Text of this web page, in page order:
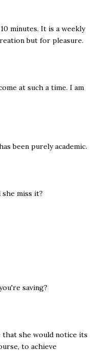
minutes. It is a weekly
but for pleasure.
at such a time. I am
been purely academic.
miss it?
saving?
that she would notice its
to achieve